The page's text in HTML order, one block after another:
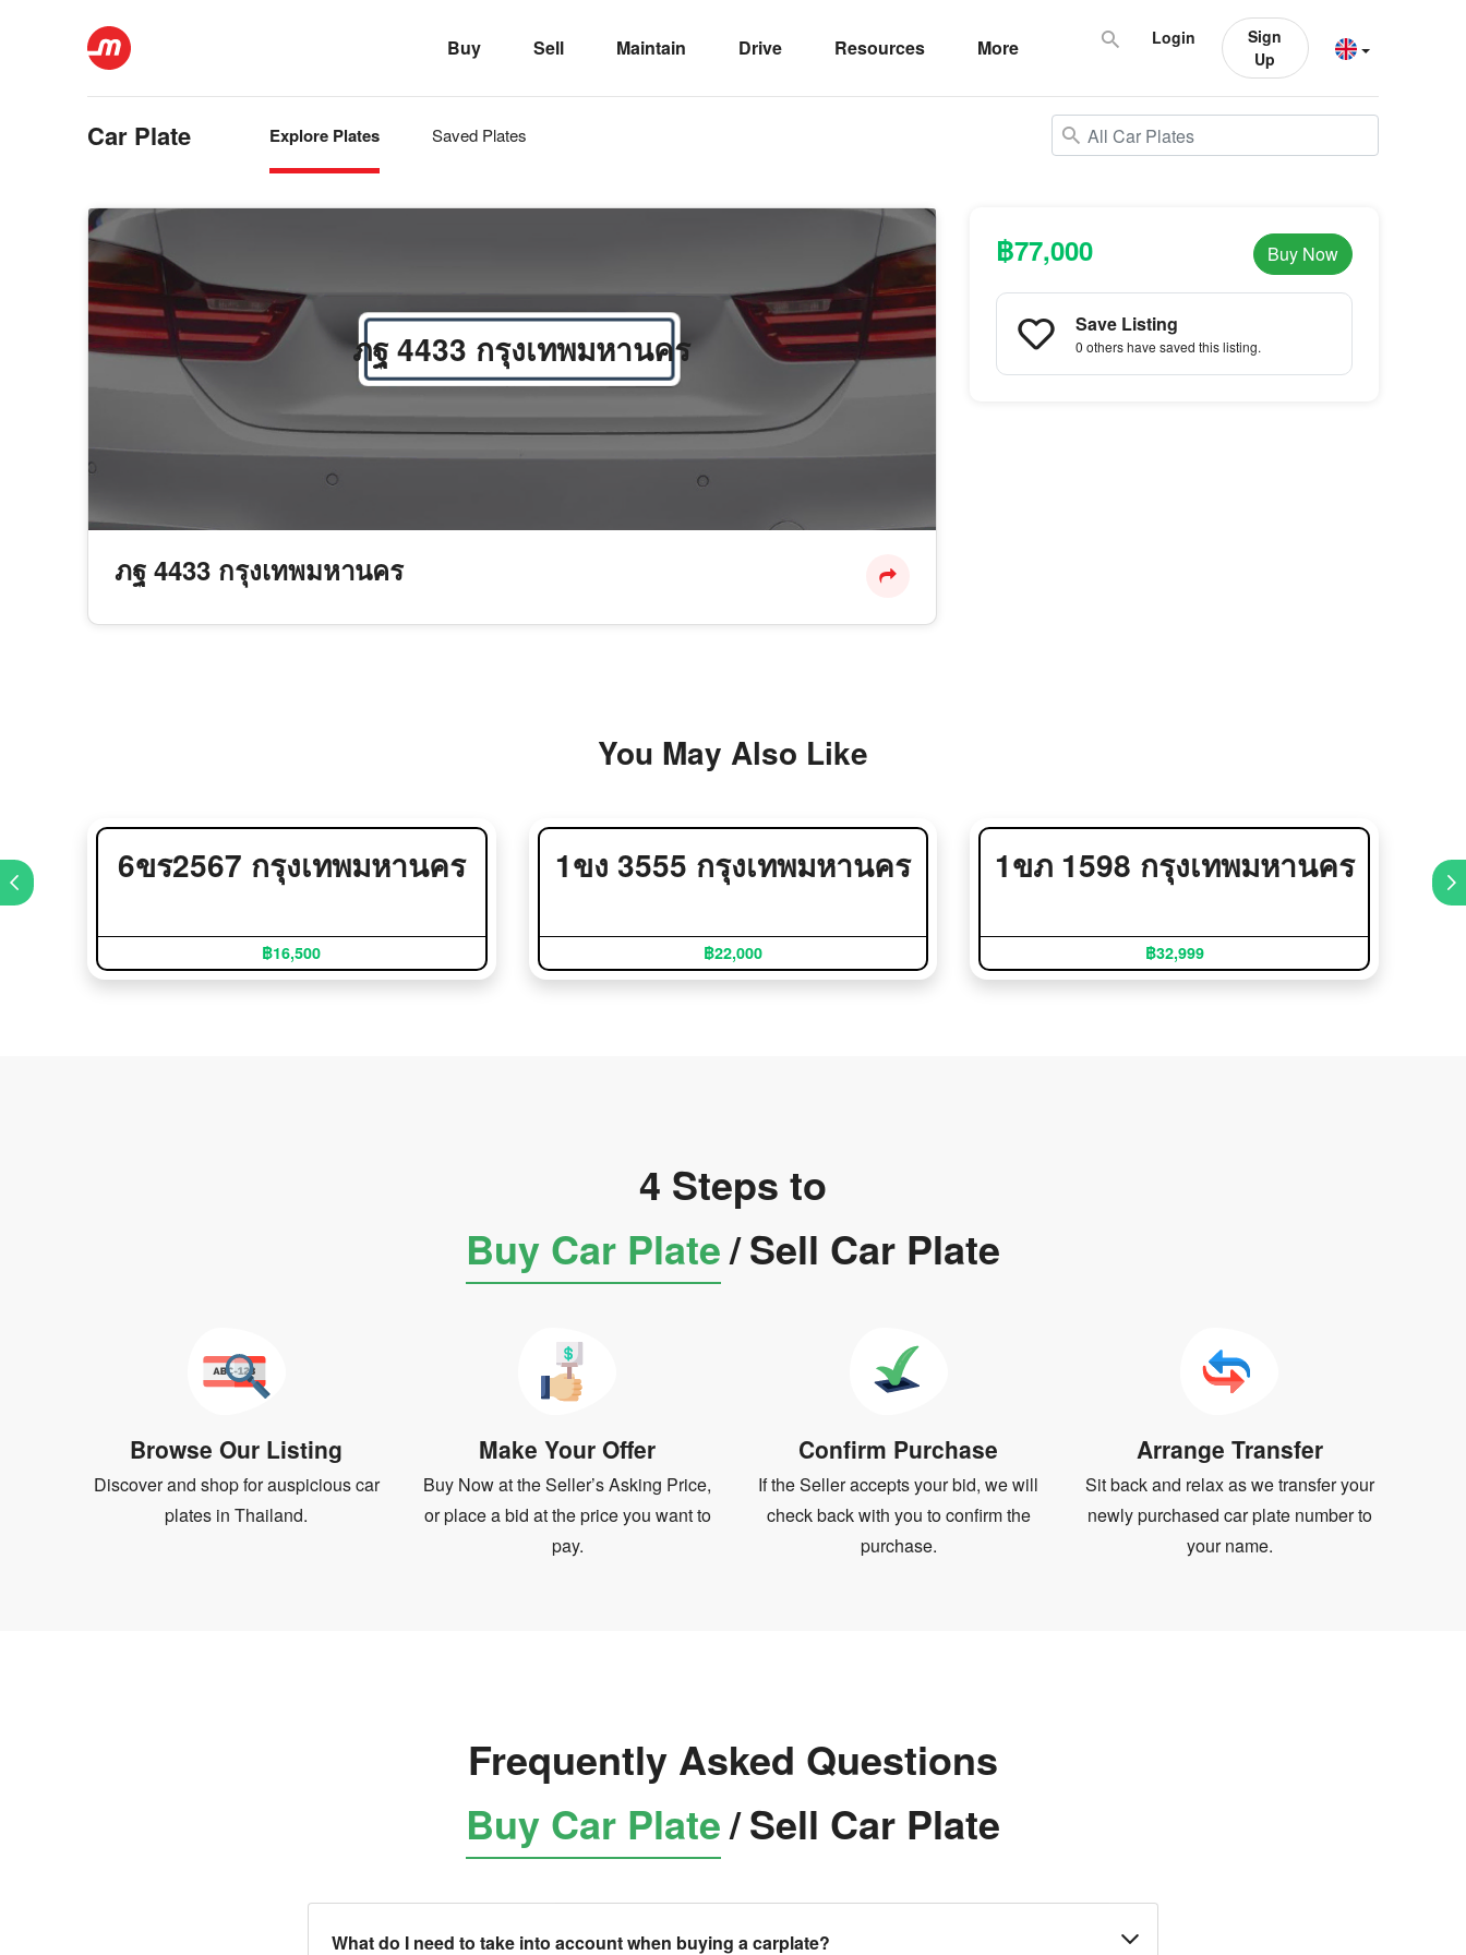
Buy Sell Maintain Drive Resources More Login
Sign
Up
Car Plate Explore Plates Saved Plates
ภฐ 4433 กรุงเทพมหานคร
ภฐ 4433 กรุงเทพมหานคร
฿77,000 Buy Now
Save Listing
0 othershave saved this listing.
You May Also Like
6ขร2567 กรุงเทพมหานคร
฿16,500
1ขง 3555 กรุงเทพมหานคร
฿22,000
1ขภ 1598 กรุงเทพมหานคร
฿32,999
5
4 Steps to
Buy Car Plate/Sell Car Plate
Browse Our Listing
Discover and shop for auspicious car
plates in Thailand.
Make Your Offer
Buy Now at the Seller’s Asking Price,
or place a bid at the price you want to
pay.
Confirm Purchase
If the Seller accepts your bid, we will
check back with you to confirm the
purchase.
Arrange Transfer
Sit back and relax as we transfer your
newly purchased car plate number to
your name.
Frequently Asked Questions
Buy Car Plate/Sell Car Plate
What do I need to take into account when buying a carplate?